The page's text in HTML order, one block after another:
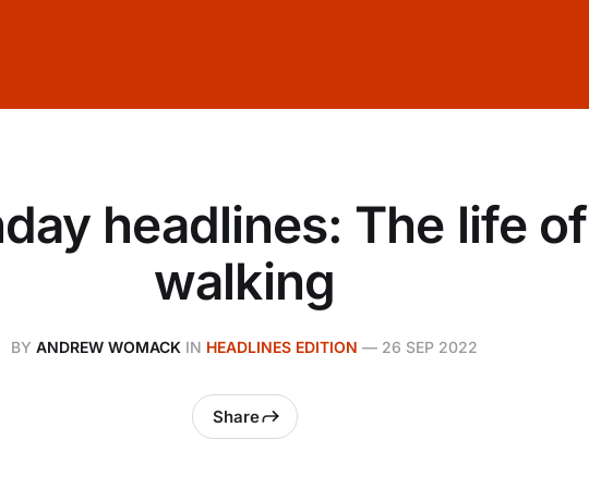
headlines: The life of
walking
BY ANDREW WOMACK IN HEADLINES EDITION — 26 SEP 2022
Share